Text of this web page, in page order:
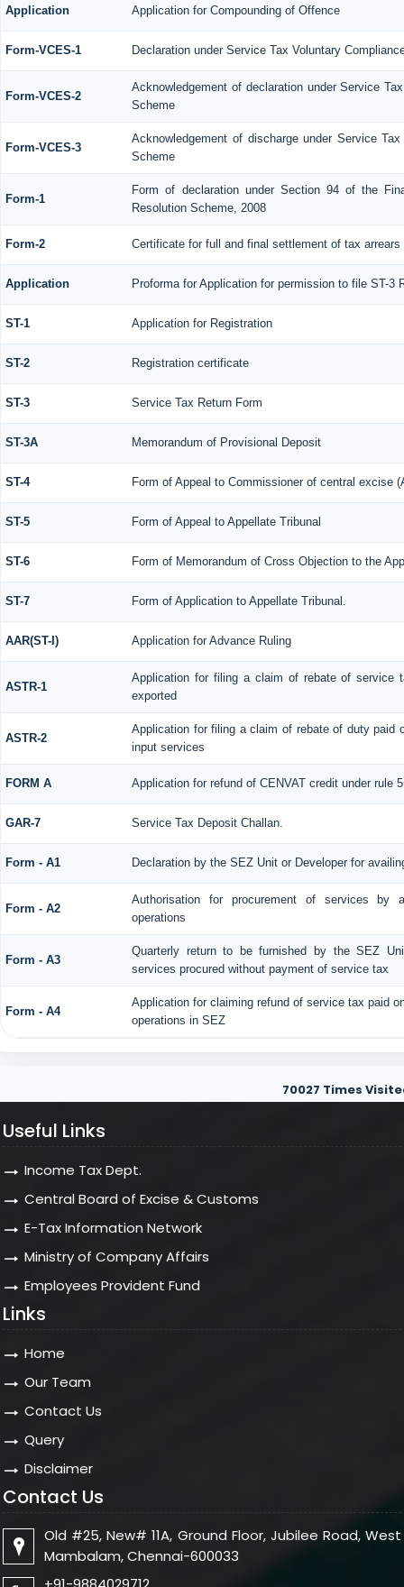
Application Application for Compounding of Offence
Form-VCES-1 Declaration under Service Tax Voluntary
Form-VCES-2
Acknowledgement of declaration under Service
Scheme
Form-VCES-3
Acknowledgement of discharge under Service
Scheme
Form-1
Form of declaration under Section 94 of the
Resolution Scheme, 2008
Form-2 Certificate for full and final settlement of tax arrears
Application Proforma for Application for permission to file ST-3
ST-1 Application for Registration
ST-2 Registration certificate
ST-3 Service Tax Return Form
ST-3A Memorandum of Provisional Deposit
ST-4 Form of Appeal to Commissioner of central excise
ST-5 Form of Appeal to Appellate Tribunal
ST-6 Form of Memorandum of Cross Objection to the
ST-7 Form of Application to Appellate Tribunal.
AAR(ST-I) Application for Advance Ruling
ASTR-1
Application for filing a claim of rebate of service
exported
ASTR-2
Application for filing a claim of rebate of duty paid
input services
FORM A Application for refund of CENVAT credit under rule
GAR-7 Service Tax Deposit Challan.
Form - A1 Declaration by the SEZ Unit or Developer for
Form - A2
Authorisation for procurement of services by
operations
Form - A3
Quarterly return to be furnished by the SEZ
services procured without payment of service tax
Form - A4
Application for claiming refund of service tax paid
operations in SEZ
70027 Times
Useful Links
Income Tax Dept.
Central Board of Excise & Customs
E-Tax Information Network
Ministry of Company Affairs
Employees Provident Fund
Links
Home
Our Team
Contact Us
Query
Disclaimer
Contact Us
Old #25, New# 11A, Ground Floor, Jubilee Road, West
Mambalam, Chennai-600033